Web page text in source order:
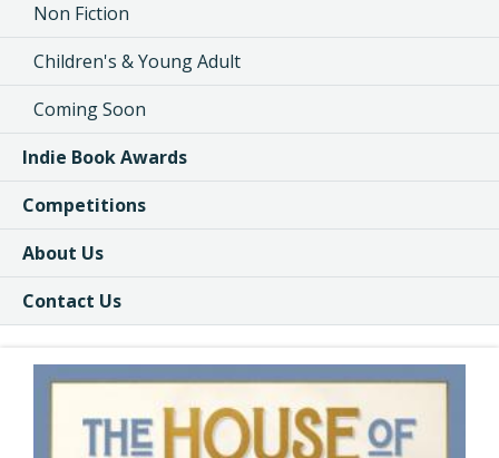
Non Fiction
Children's & Young Adult
Coming Soon
Indie Book Awards
Competitions
About Us
Contact Us